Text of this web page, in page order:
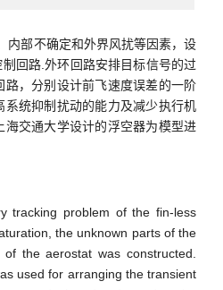
内部不确定和外界风扰等因素，设
回路.外环回路安排目标信号的过
，分别设计前飞速度误差的一阶
统抑制扰动的能力及减少执行机
交通大学设计的浮空器为模型进
tracking problem of the fin-less
the unknown parts of the
the aerostat was constructed.
used for arranging the transient